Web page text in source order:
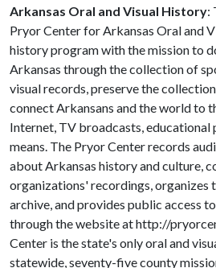
Arkansas Oral and Visual History:
Pryor Center for Arkansas Oral and
history program with the mission to
Arkansas through the collection of
visual records, preserve the
connect Arkansans and the world to
Internet, TV broadcasts, educational
means. The Pryor Center records
about Arkansas history and culture,
organizations' recordings, organizes
archive, and provides public access
through the website at http://
Center is the state's only oral and
statewide, seventy-five county